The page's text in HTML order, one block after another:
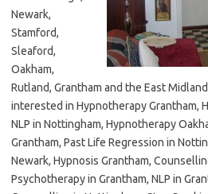
Newark,
Stamford,
Sleaford,
Oakham,
Rutland, Grantham and the East
interested in Hypnotherapy Grantham,
NLP in Nottingham, Hypnotherapy
Grantham, Past Life Regression in
Newark, Hypnosis Grantham,
Psychotherapy in Grantham, NLP in